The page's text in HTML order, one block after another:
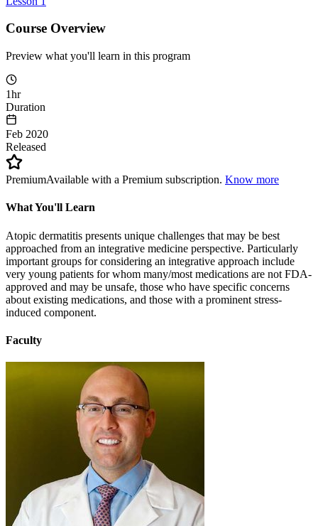
Course Overview
Preview what you'll learn in this program
1hr
Duration
Feb 2020
Released
PremiumAvailable with a Premium subscription. Know more
What You'll Learn
Atopic dermatitis presents unique challenges that may be best
approached from an integrative medicine perspective. Particularly
important groups for considering an integrative approach include
very young patients for whom many/most medications are not FDA-
approved and may be unsafe, those who have specific concerns
about existing medications, and those with a prominent stress-
induced component.
Faculty